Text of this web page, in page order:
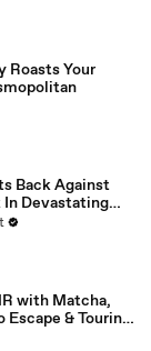
Roasts Your
Back Against
In Devastating
with Matcha,
Escape & Touring